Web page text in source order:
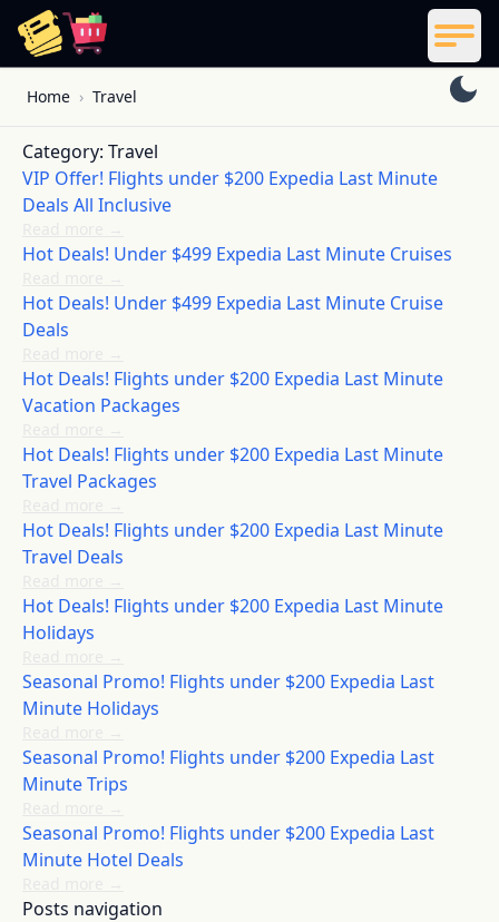
ReelCoupon
Home › Travel
Category: Travel
VIP Offer! Flights under $200 Expedia Last Minute
Deals All Inclusive
Hot Deals! Under $499 Expedia Last Minute Cruises
Hot Deals! Under $499 Expedia Last Minute Cruise
Deals
Hot Deals! Flights under $200 Expedia Last Minute
Vacation Packages
Hot Deals! Flights under $200 Expedia Last Minute
Travel Packages
Hot Deals! Flights under $200 Expedia Last Minute
Travel Deals
Hot Deals! Flights under $200 Expedia Last Minute
Holidays
Seasonal Promo! Flights under $200 Expedia Last
Minute Holidays
Seasonal Promo! Flights under $200 Expedia Last
Minute Trips
Seasonal Promo! Flights under $200 Expedia Last
Minute Hotel Deals
Posts navigation